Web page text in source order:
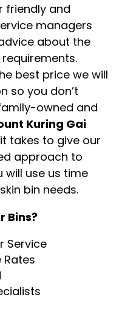
friendly and
managers
about the
best price we will
so you don’t
owned and
Kuring Gai
takes to give our
approach to
will use us time
bin needs.
Bins?
Service
Rates